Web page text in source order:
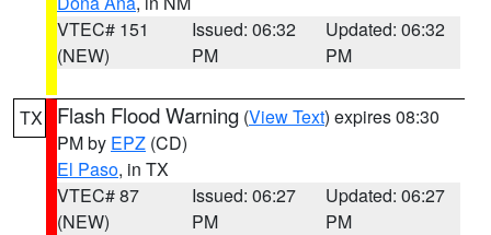
VTEC# 151
(NEW)
Issued: 06:32
PM
Updated: 06:32
PM
TX Flash Flood Warning (View Text) expires 08:30
PM by EPZ (CD)
El Paso, in TX
VTEC# 87
(NEW)
Issued: 06:27
PM
Updated: 06:27
PM